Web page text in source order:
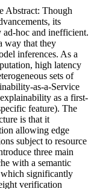
Abstract: Though
its
hoc and inefficient.
way that they
inferences. As a
high latency
sets of
as-a-Service
as a first-
feature). The
is that it
allowing edge
subject to resource
three main
with a semantic
which significantly
verification